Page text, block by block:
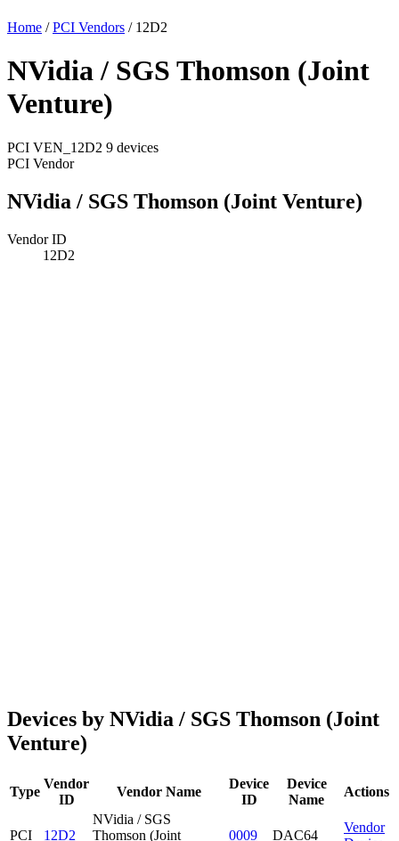
Home / PCI Vendors / 12D2
NVidia / SGS Thomson (Joint
Venture)
PCI VEN_12D2 9 devices
PCI Vendor
NVidia / SGS Thomson (Joint Venture)
Vendor ID
12D2
Devices by NVidia / SGS Thomson (Joint
Venture)
Type
Vendor
ID
Vendor Name
Device
ID
Device
Name
Actions
PCI 12D2
NVidia / SGS
Thomson (Joint
0009 DAC64
Vendor